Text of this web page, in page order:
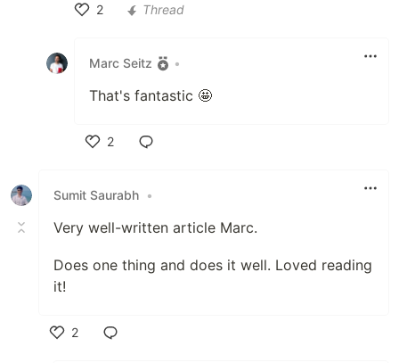
2
Thread
Marc Seitz •
That's fantastic 🤩
2
Sumit Saurabh •
Very well-written article Marc.
Does one thing and does it well. Loved reading
it!
2